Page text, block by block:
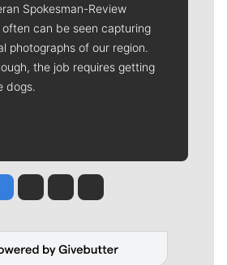
Spokesman-Review
can be seen capturing
photographs of our region.
the job requires getting
dogs.
Jesse Tinsley
Jim Meehan
Molly QuinnRob Curley